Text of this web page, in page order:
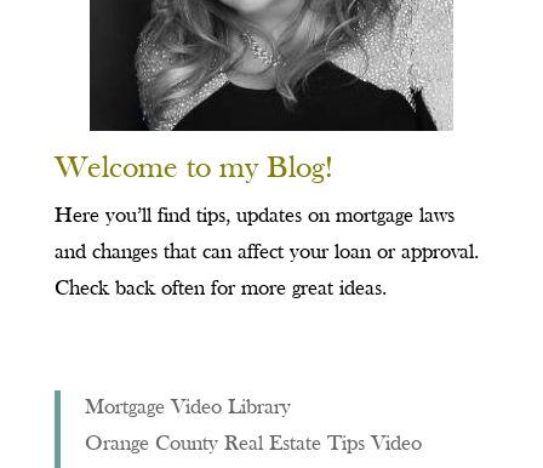
Welcome to my Blog!
Here you’ll find tips, updates on mortgage laws
and changes that can affect your loan or approval.
Check back often for more great ideas.
Mortgage Video Library
Orange County Real Estate Tips Video